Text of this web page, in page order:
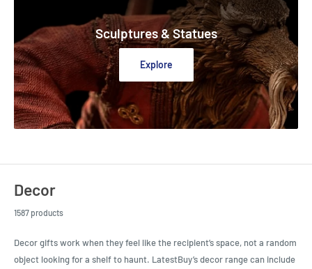
Sculptures & Statues
Explore
Decor
1587 products
Decor gifts work when they feel like the recipient’s space, not a random
object looking for a shelf to haunt. LatestBuy’s decor range can include